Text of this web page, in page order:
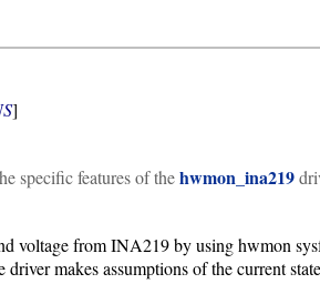
]
specific features of thehwmon_ina219
voltage from INA219 by using hwmon
makes assumptions of the current